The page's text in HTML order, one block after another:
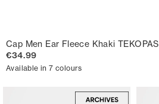
Cap Men Ear Fleece Khaki TEKOPAS
€34.99
Available in 7 colours